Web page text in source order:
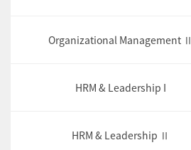
Organizational Management Ⅱ
HRM & Leadership I
HRM & Leadership Ⅱ